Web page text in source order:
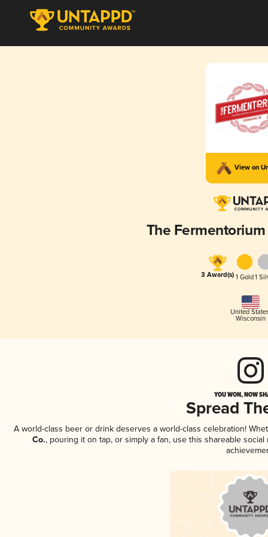
View on
The
3 Award(s) 1 Gold1
United
Wisconsin
YOU WON, NOW
Spread
A world-class beer or drink deserves a world-class celebration!
Co., pouring it on tap, or simply a fan, use this shareable